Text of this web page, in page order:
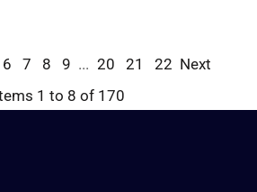
6 7 8 9 ... 20 21 22 Next
1 to 8 of 170